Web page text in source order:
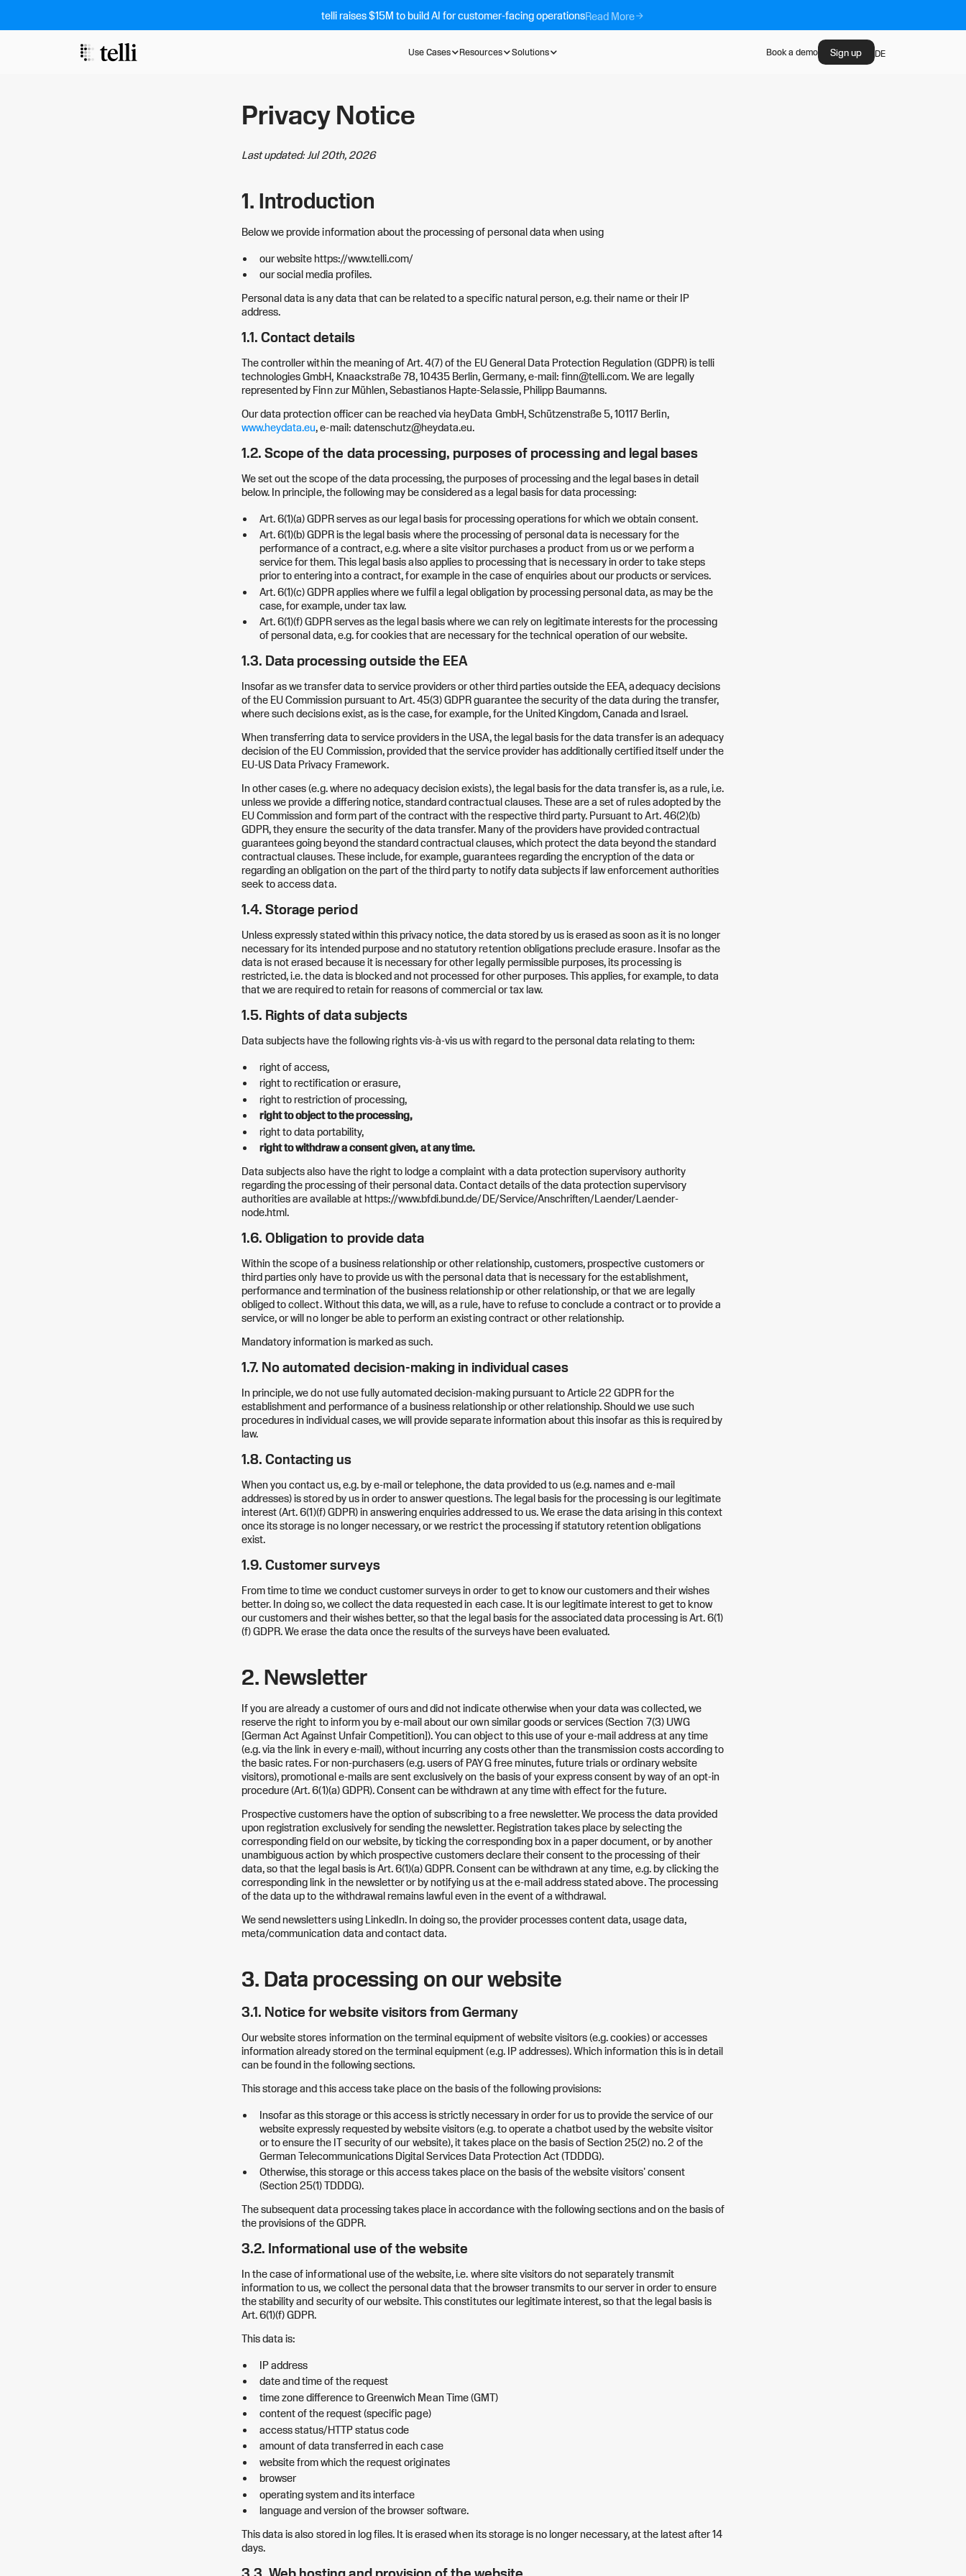
telli raises $15M to build AI for customer-facing operationsRead More
Use Cases Resources Solutions Book a demo Sign up DE
Privacy Notice
Last updated: Jul 20th, 2026
1. Introduction
Below we provide information about the processing of personal data when using
our website https://www.telli.com/
our social media profiles.
Personal data is any data that can be related to a specific natural person, e.g. their name or their IP
address.
1.1. Contact details
The controller within the meaning of Art. 4(7) of the EU General Data Protection Regulation (GDPR) is telli
technologies GmbH, Knaackstraße 78, 10435 Berlin, Germany, e-mail: finn@telli.com. We are legally
represented by Finn zur Mühlen, Sebastianos Hapte-Selassie, Philipp Baumanns.
Our data protection officer can be reached via heyData GmbH, Schützenstraße 5, 10117 Berlin,
www.heydata.eu, e-mail: datenschutz@heydata.eu.
1.2. Scope of the data processing, purposes of processing and legal bases
We set out the scope of the data processing, the purposes of processing and the legal bases in detail
below. In principle, the following may be considered as a legal basis for data processing:
Art. 6(1)(a) GDPR serves as our legal basis for processing operations for which we obtain consent.
Art. 6(1)(b) GDPR is the legal basis where the processing of personal data is necessary for the
performance of a contract, e.g. where a site visitor purchases a product from us or we perform a
service for them. This legal basis also applies to processing that is necessary in order to take steps
prior to entering into a contract, for example in the case of enquiries about our products or services.
Art. 6(1)(c) GDPR applies where we fulfil a legal obligation by processing personal data, as may be the
case, for example, under tax law.
Art. 6(1)(f) GDPR serves as the legal basis where we can rely on legitimate interests for the processing
of personal data, e.g. for cookies that are necessary for the technical operation of our website.
1.3. Data processing outside the EEA
Insofar as we transfer data to service providers or other third parties outside the EEA, adequacy decisions
of the EU Commission pursuant to Art. 45(3) GDPR guarantee the security of the data during the transfer,
where such decisions exist, as is the case, for example, for the United Kingdom, Canada and Israel.
When transferring data to service providers in the USA, the legal basis for the data transfer is an adequacy
decision of the EU Commission, provided that the service provider has additionally certified itself under the
EU-US Data Privacy Framework.
In other cases (e.g. where no adequacy decision exists), the legal basis for the data transfer is, as a rule, i.e.
unless we provide a differing notice, standard contractual clauses. These are a set of rules adopted by the
EU Commission and form part of the contract with the respective third party. Pursuant to Art. 46(2)(b)
GDPR, they ensure the security of the data transfer. Many of the providers have provided contractual
guarantees going beyond the standard contractual clauses, which protect the data beyond the standard
contractual clauses. These include, for example, guarantees regarding the encryption of the data or
regarding an obligation on the part of the third party to notify data subjects if law enforcement authorities
seek to access data.
1.4. Storage period
Unless expressly stated within this privacy notice, the data stored by us is erased as soon as it is no longer
necessary for its intended purpose and no statutory retention obligations preclude erasure. Insofar as the
data is not erased because it is necessary for other legally permissible purposes, its processing is
restricted, i.e. the data is blocked and not processed for other purposes. This applies, for example, to data
that we are required to retain for reasons of commercial or tax law.
1.5. Rights of data subjects
Data subjects have the following rights vis-à-vis us with regard to the personal data relating to them:
right of access,
right to rectification or erasure,
right to restriction of processing,
right to object to the processing,
right to data portability,
right to withdraw a consent given, at any time.
Data subjects also have the right to lodge a complaint with a data protection supervisory authority
regarding the processing of their personal data. Contact details of the data protection supervisory
authorities are available at https://www.bfdi.bund.de/DE/Service/Anschriften/Laender/Laender-
node.html.
1.6. Obligation to provide data
Within the scope of a business relationship or other relationship, customers, prospective customers or
third parties only have to provide us with the personal data that is necessary for the establishment,
performance and termination of the business relationship or other relationship, or that we are legally
obliged to collect. Without this data, we will, as a rule, have to refuse to conclude a contract or to provide a
service, or will no longer be able to perform an existing contract or other relationship.
Mandatory information is marked as such.
1.7. No automated decision-making in individual cases
In principle, we do not use fully automated decision-making pursuant to Article 22 GDPR for the
establishment and performance of a business relationship or other relationship. Should we use such
procedures in individual cases, we will provide separate information about this insofar as this is required by
law.
1.8. Contacting us
When you contact us, e.g. by e-mail or telephone, the data provided to us (e.g. names and e-mail
addresses) is stored by us in order to answer questions. The legal basis for the processing is our legitimate
interest (Art. 6(1)(f) GDPR) in answering enquiries addressed to us. We erase the data arising in this context
once its storage is no longer necessary, or we restrict the processing if statutory retention obligations
exist.
1.9. Customer surveys
From time to time we conduct customer surveys in order to get to know our customers and their wishes
better. In doing so, we collect the data requested in each case. It is our legitimate interest to get to know
our customers and their wishes better, so that the legal basis for the associated data processing is Art. 6(1)
(f) GDPR. We erase the data once the results of the surveys have been evaluated.
2. Newsletter
If you are already a customer of ours and did not indicate otherwise when your data was collected, we
reserve the right to inform you by e-mail about our own similar goods or services (Section 7(3) UWG
[German Act Against Unfair Competition]). You can object to this use of your e-mail address at any time
(e.g. via the link in every e-mail), without incurring any costs other than the transmission costs according to
the basic rates. For non-purchasers (e.g. users of PAYG free minutes, future trials or ordinary website
visitors), promotional e-mails are sent exclusively on the basis of your express consent by way of an opt-in
procedure (Art. 6(1)(a) GDPR). Consent can be withdrawn at any time with effect for the future.
Prospective customers have the option of subscribing to a free newsletter. We process the data provided
upon registration exclusively for sending the newsletter. Registration takes place by selecting the
corresponding field on our website, by ticking the corresponding box in a paper document, or by another
unambiguous action by which prospective customers declare their consent to the processing of their
data, so that the legal basis is Art. 6(1)(a) GDPR. Consent can be withdrawn at any time, e.g. by clicking the
corresponding link in the newsletter or by notifying us at the e-mail address stated above. The processing
of the data up to the withdrawal remains lawful even in the event of a withdrawal.
We send newsletters using LinkedIn. In doing so, the provider processes content data, usage data,
meta/communication data and contact data.
3. Data processing on our website
3.1. Notice for website visitors from Germany
Our website stores information on the terminal equipment of website visitors (e.g. cookies) or accesses
information already stored on the terminal equipment (e.g. IP addresses). Which information this is in detail
can be found in the following sections.
This storage and this access take place on the basis of the following provisions:
Insofar as this storage or this access is strictly necessary in order for us to provide the service of our
website expressly requested by website visitors (e.g. to operate a chatbot used by the website visitor
or to ensure the IT security of our website), it takes place on the basis of Section 25(2) no. 2 of the
German Telecommunications Digital Services Data Protection Act (TDDDG).
Otherwise, this storage or this access takes place on the basis of the website visitors' consent
(Section 25(1) TDDDG).
The subsequent data processing takes place in accordance with the following sections and on the basis of
the provisions of the GDPR.
3.2. Informational use of the website
In the case of informational use of the website, i.e. where site visitors do not separately transmit
information to us, we collect the personal data that the browser transmits to our server in order to ensure
the stability and security of our website. This constitutes our legitimate interest, so that the legal basis is
Art. 6(1)(f) GDPR.
This data is:
IP address
date and time of the request
time zone difference to Greenwich Mean Time (GMT)
content of the request (specific page)
access status/HTTP status code
amount of data transferred in each case
website from which the request originates
browser
operating system and its interface
language and version of the browser software.
This data is also stored in log files. It is erased when its storage is no longer necessary, at the latest after 14
days.